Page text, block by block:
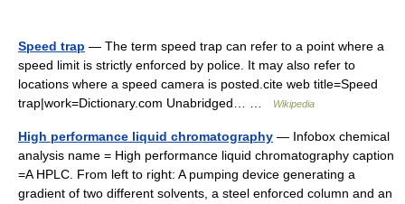
Speed trap — The term speed trap can refer to a point where a
speed limit is strictly enforced by police. It may also refer to
locations where a speed camera is posted.cite web title=Speed
trap|work=Dictionary.com Unabridged… …
Wikipedia
High performance liquid chromatography — Infobox chemical
analysis name = High performance liquid chromatography caption
=A HPLC. From left to right: A pumping device generating a
gradient of two different solvents, a steel enforced column and an